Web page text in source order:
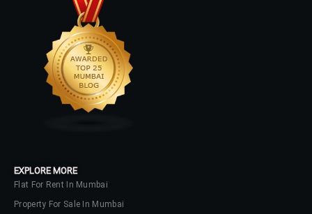
EXPLORE MORE
Flat For Rent In Mumbai
Property For Sale In Mumbai